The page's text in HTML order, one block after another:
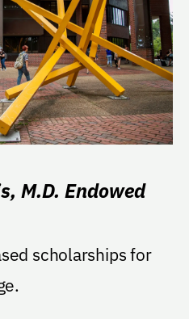
M.D. Endowed